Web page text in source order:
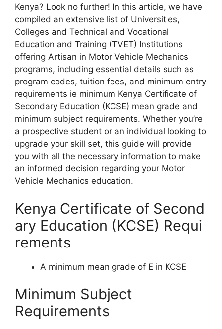
Kenya? Look no further! In this article, we have
compiled an extensive list of Universities,
Colleges and Technical and Vocational
Education and Training (TVET) Institutions
offering Artisan in Motor Vehicle Mechanics
programs, including essential details such as
program codes, tuition fees, and minimum entry
requirements ie minimum Kenya Certificate of
Secondary Education (KCSE) mean grade and
minimum subject requirements. Whether you’re
a prospective student or an individual looking to
upgrade your skill set, this guide will provide
you with all the necessary information to make
an informed decision regarding your Motor
Vehicle Mechanics education.
Kenya Certificate of Second
ary Education (KCSE) Requi
rements
A minimum mean grade of E in KCSE
Minimum Subject
Requirements